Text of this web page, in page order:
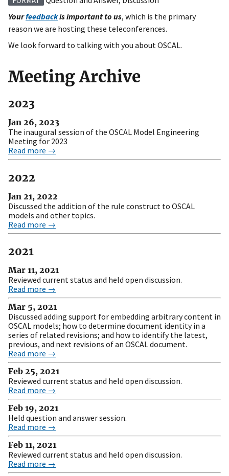
Yourfeedbackis important to us, which is the primary
reason we are hosting these teleconferences.
We look forward to talking with you about OSCAL.
Meeting Archive
2023
Jan 26, 2023
The inaugural session of the OSCAL Model Engineering
Meeting for 2023
Read more →
2022
Jan 21, 2022
Discussed the addition of the rule construct to OSCAL
models and other topics.
Read more →
2021
Mar 11, 2021
Reviewed current status and held open discussion.
Read more →
Mar 5, 2021
Discussed adding support for embedding arbitrary content in
OSCAL models; how to determine document identity in a
series of related revisions; and how to identify the latest,
previous, and next revisions of an OSCAL document.
Read more →
Feb 25, 2021
Reviewed current status and held open discussion.
Read more →
Feb 19, 2021
Held question and answer session.
Read more →
Feb 11, 2021
Reviewed current status and held open discussion.
Read more →